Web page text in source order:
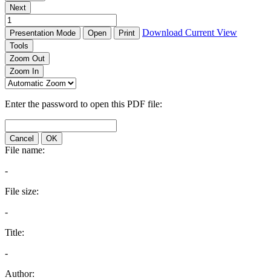
Next
Presentation Mode Open Print Download Current View
Tools
Zoom Out
Zoom In
Enter the password to open this PDF file:
Cancel OK
File name:
-
File size:
-
Title:
-
Author: